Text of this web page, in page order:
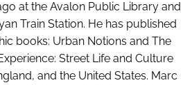
at the Avalon Public Library and
Train Station. He has published
books: Urban Notions and The
Street Life and Culture
and the United States. Marc